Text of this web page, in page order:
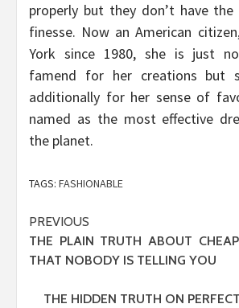
properly but they don’t have
finesse. Now an American
York since 1980, she is just
famend for her creations but
additionally for her sense of
named as the most effective
the planet.
TAGS: FASHIONABLE
Post
navigation
PREVIOUS
THE PLAIN TRUTH ABOUT
THAT NOBODY IS TELLING YOU
THE HIDDEN TRUTH ON